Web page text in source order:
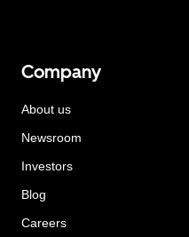
Company
About us
Newsroom
Investors
Blog
Careers